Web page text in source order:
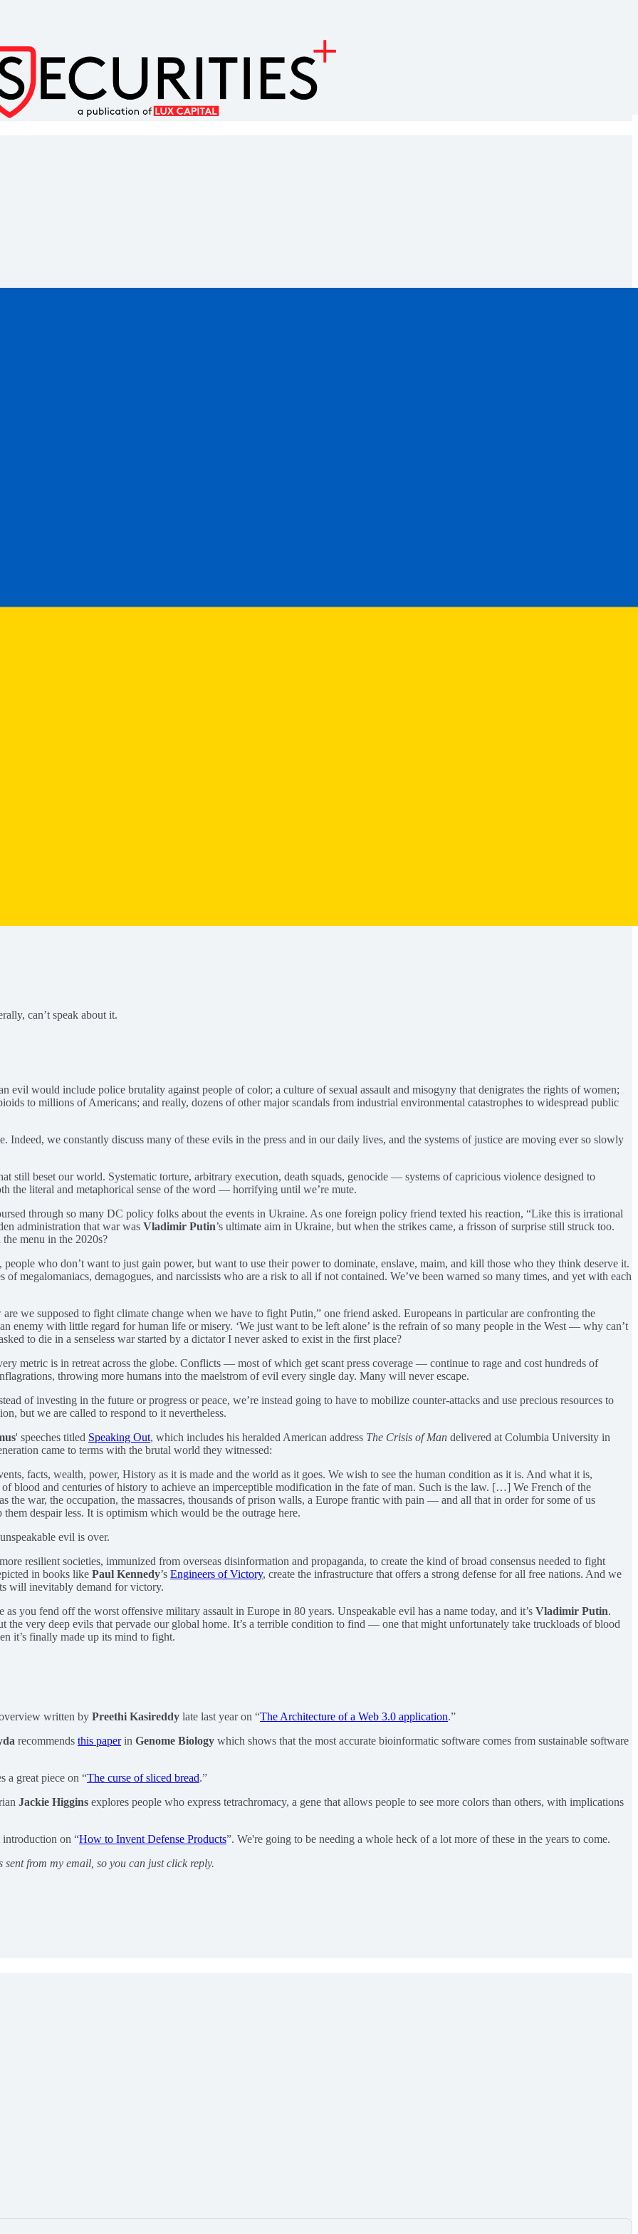
can’t speak about it.
evil would include police brutality against people of color; a culture of sexual assault and misogyny that denigrates the rights of women;
to millions of Americans; and really, dozens of other major scandals from industrial environmental catastrophes to widespread public
Indeed, we constantly discuss many of these evils in the press and in our daily lives, and the systems of justice are moving ever so slowly
still beset our world. Systematic torture, arbitrary execution, death squads, genocide — systems of capricious violence designed to
the literal and metaphorical sense of the word — horrifying until we’re mute.
through so many DC policy folks about the events in Ukraine. As one foreign policy friend texted his reaction, “Like this is irrational
administration that war was Vladimir Putin’s ultimate aim in Ukraine, but when the strikes came, a frisson of surprise still struck too.
menu in the 2020s?
who don’t want to just gain power, but want to use their power to dominate, enslave, maim, and kill those who they think deserve it.
megalomaniacs, demagogues, and narcissists who are a risk to all if not contained. We’ve been warned so many times, and yet with each
we supposed to fight climate change when we have to fight Putin,” one friend asked. Europeans in particular are confronting the
enemy with little regard for human life or misery. ‘We just want to be left alone’ is the refrain of so many people in the West — why can’t
to die in a senseless war started by a dictator I never asked to exist in the first place?
metric is in retreat across the globe. Conflicts — most of which get scant press coverage — continue to rage and cost hundreds of
throwing more humans into the maelstrom of evil every single day. Many will never escape.
of investing in the future or progress or peace, we’re instead going to have to mobilize counter-attacks and use precious resources to
but we are called to respond to it nevertheless.
' speeches titled Speaking Out, which includes his heralded American address The Crisis of Man delivered at Columbia University in
came to terms with the brutal world they witnessed:
facts, wealth, power, History as it is made and the world as it goes. We wish to see the human condition as it is. And what it is,
blood and centuries of history to achieve an imperceptible modification in the fate of man. Such is the law. […] We French of the
war, the occupation, the massacres, thousands of prison walls, a Europe frantic with pain — and all that in order for some of us
despair less. It is optimism which would be the outrage here.
evil is over.
resilient societies, immunized from overseas disinformation and propaganda, to create the kind of broad consensus needed to fight
in books like Paul Kennedy’s Engineers of Victory, create the infrastructure that offers a strong defense for all free nations. And we
will inevitably demand for victory.
you fend off the worst offensive military assault in Europe in 80 years. Unspeakable evil has a name today, and it’s Vladimir Putin.
very deep evils that pervade our global home. It’s a terrible condition to find — one that might unfortunately take truckloads of blood
it’s finally made up its mind to fight.
written by Preethi Kasireddy late last year on “The Architecture of a Web 3.0 application.”
recommends this paperin Genome Biology which shows that the most accurate bioinformatic software comes from sustainable software
a great piece on “The curse of sliced bread.”
Jackie Higgins explores people who express tetrachromacy, a gene that allows people to see more colors than others, with implications
introduction on “How to Invent Defense Products”. We're going to be needing a whole heck of a lot more of these in the years to come.
sent from my email, so you can just click reply.